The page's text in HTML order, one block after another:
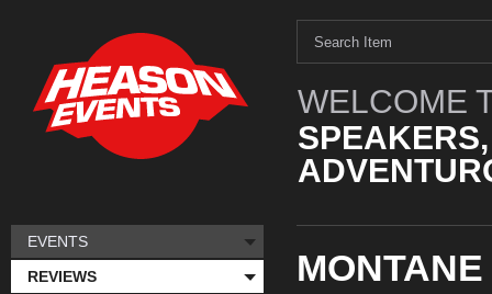
WELCOME
EVENTS
REVIEWS